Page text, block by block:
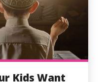
Kids Want